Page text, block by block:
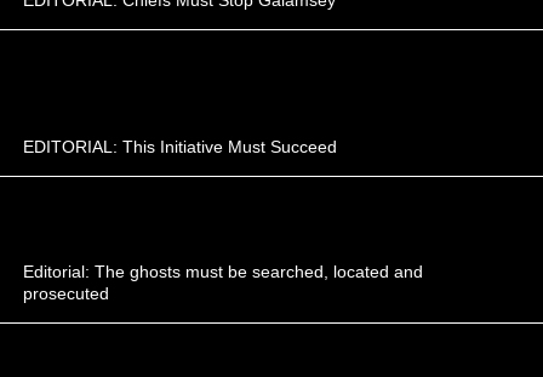
EDITORIAL: This Initiative Must Succeed
Editorial: The ghosts must be searched, located and
prosecuted